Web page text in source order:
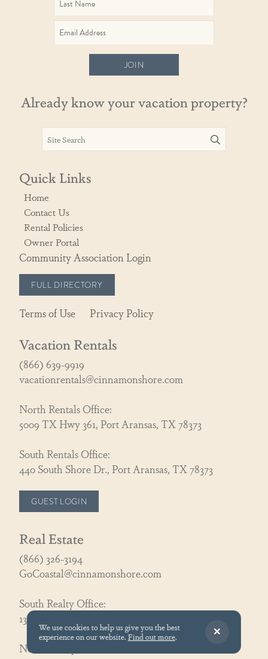
JOIN
Already know your vacation property?
Quick Links
Home
Contact Us
Rental Policies
Owner Portal
Community Association Login
FULL DIRECTORY
Terms of Use Privacy Policy
Vacation Rentals
(866) 639-9919
vacationrentals@cinnamonshore.com
North Rentals Office:
5009 TX Hwy 361, Port Aransas, TX 78373
South Rentals Office:
440 South Shore Dr., Port Aransas, TX 78373
GUEST LOGIN
Real Estate
(866) 326-3194
GoCoastal@cinnamonshore.com
South Realty Office:
130 Speckled Egg Ln, Port Aransas, TX 78373
North Realty Office:
We use cookies to help us give you the best
experience on our website. Find out more.